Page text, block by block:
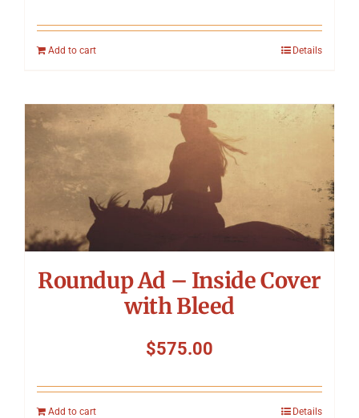
Add to cart Details
Roundup Ad – Inside Cover
with Bleed
$575.00
Add to cart Details